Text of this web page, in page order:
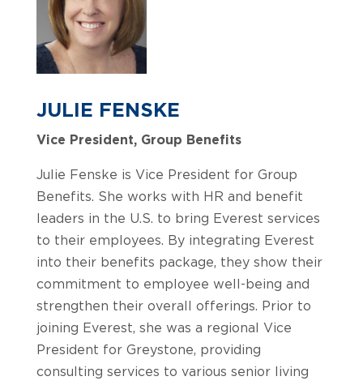
JULIE FENSKE
Vice President, Group Benefits
Julie Fenske is Vice President for Group
Benefits. She works with HR and benefit
leaders in the U.S. to bring Everest services
to their employees. By integrating Everest
into their benefits package, they show their
commitment to employee well-being and
strengthen their overall offerings. Prior to
joining Everest, she was a regional Vice
President for Greystone, providing
consulting services to various senior living